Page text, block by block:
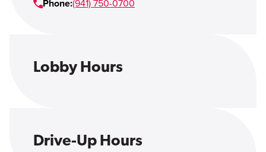
Phone:(941) 750-0700
Lobby Hours
Drive-Up Hours